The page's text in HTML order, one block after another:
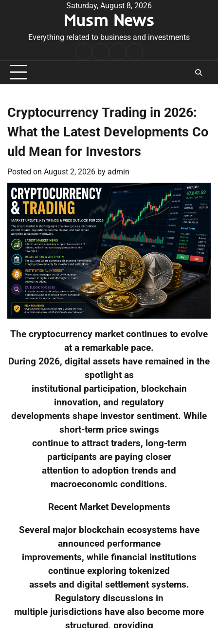
Saturday, August 8, 2026
Musm News
Everything related to business and investments
Conditions
Cryptocurrency Trading in 2026:
What the Latest Developments Co
uld Mean for Investors
Posted on August 2, 2026 by admin
The cryptocurrency market continues to evolve
at a remarkable pace.
During 2026, digital assets have remained in the
spotlight as
institutional participation, blockchain
innovation, and regulatory
developments shape investor sentiment. While
short-term price swings
continue to attract traders, long-term
participants are paying closer
attention to adoption trends and
macroeconomic conditions.
Recent Market Developments
Several major blockchain ecosystems have
announced performance
improvements, while financial institutions
continue exploring tokenized
assets and digital settlement systems.
Regulatory discussions in
multiple jurisdictions have also become more
structured, providing